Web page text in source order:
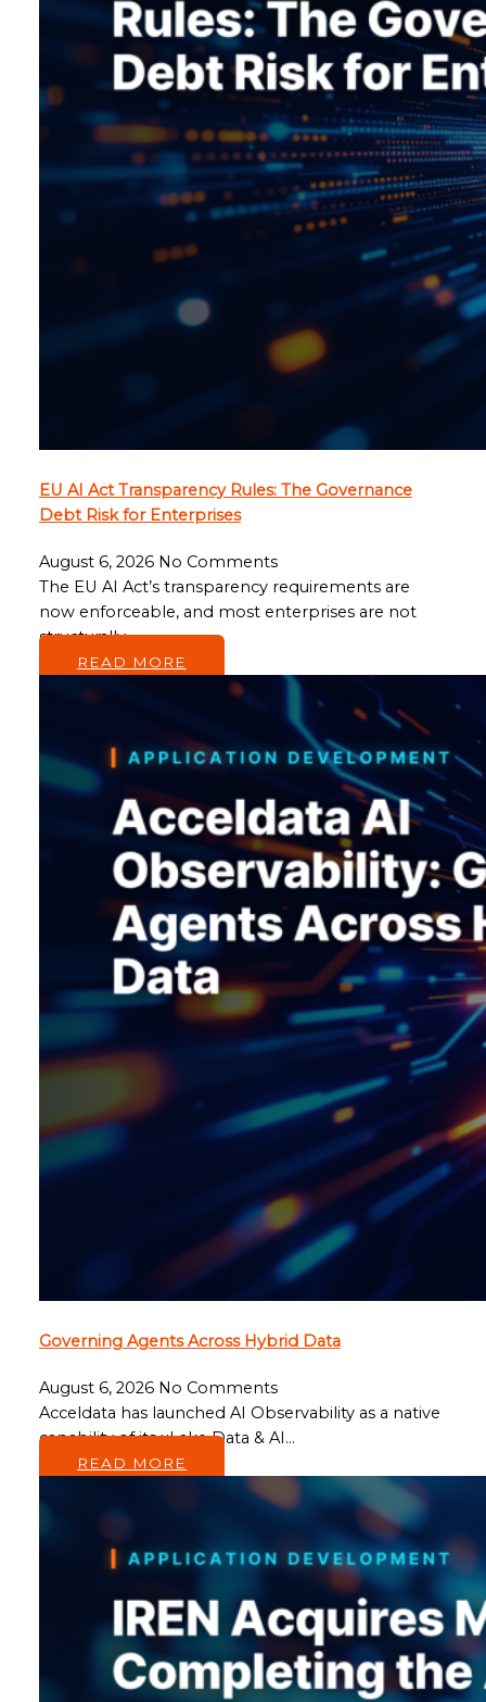
EU AI Act Transparency Rules: The Governance
Debt Risk for Enterprises
August 6, 2026 No Comments
The EU AI Act’s transparency requirements are
now enforceable, and most enterprises are not
structurally…
READ MORE
Governing Agents Across Hybrid Data
August 6, 2026 No Comments
Acceldata has launched AI Observability as a native
capability of its xLake Data & AI…
READ MORE